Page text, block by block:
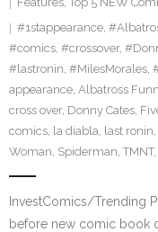
#1stappearance,
#comics, #crossover,
#lastronin, #MilesMorales,
appearance, Albatross
cross over, Donny Cates,
comics, la diabla, last ronin,
Woman, Spiderman, TMNT,
InvestComics/Trending
before new comic book